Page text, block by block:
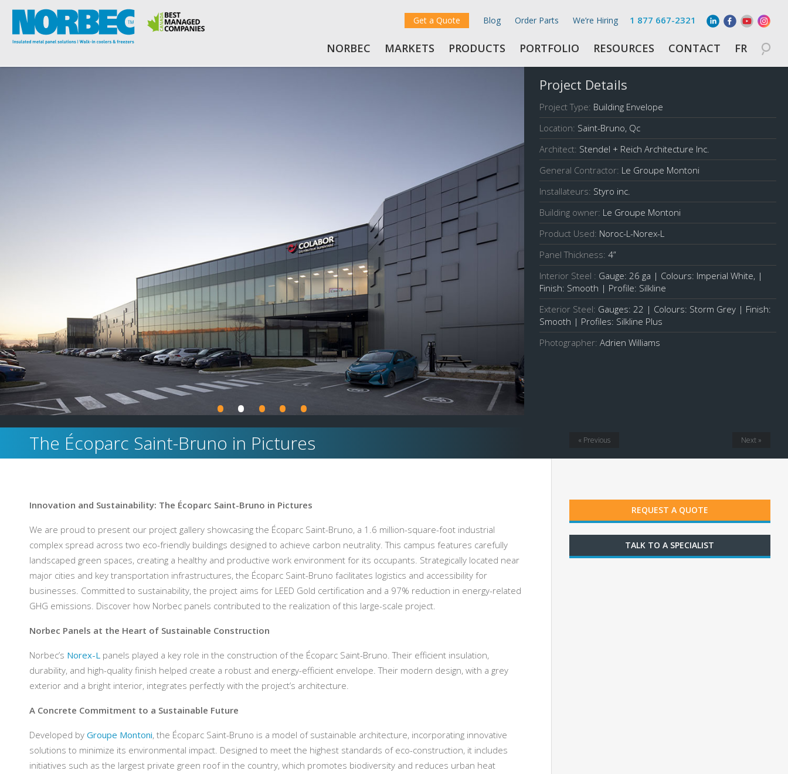
1 877 667-2321
Get a Quote Blog Order Parts We’re Hiring
NORBEC MARKETS PRODUCTS PORTFOLIO RESOURCES CONTACT FR
The Écoparc Saint-Bruno in Pictures
• • • • •
Project Details
Project Type: Building Envelope
Location: Saint-Bruno, Qc
Architect: Stendel + Reich Architecture Inc.
General Contractor: Le Groupe Montoni
Installateurs: Styro inc.
Building owner: Le Groupe Montoni
Product Used: Noroc-L-Norex-L
Panel Thickness:4”
Interior Steel : Gauge: 26 ga | Colours: Imperial White, |
Finish: Smooth | Profile: Silkline
Exterior Steel: Gauges: 22 | Colours: Storm Grey | Finish:
Smooth | Profiles: Silkline Plus
Photographer:Adrien Williams
Next »
« Previous
Innovation and Sustainability: The Écoparc Saint-Bruno in Pictures
We are proud to present our project gallery showcasing the Écoparc Saint-Bruno, a 1.6 million-square-foot industrial
complex spread across two eco-friendly buildings designed to achieve carbon neutrality. This campus features carefully
landscaped green spaces, creating a healthy and productive work environment for its occupants. Strategically located near
major cities and key transportation infrastructures, the Écoparc Saint-Bruno facilitates logistics and accessibility for
businesses. Committed to sustainability, the project aims for LEED Gold certification and a 97% reduction in energy-related
GHG emissions. Discover how Norbec panels contributed to the realization of this large-scale project.
Norbec Panels at the Heart of Sustainable Construction
Norbec’s Norex-L panels played a key role in the construction of the Écoparc Saint-Bruno. Their efficient insulation,
durability, and high-quality finish helped create a robust and energy-efficient envelope. Their modern design, with a grey
exterior and a bright interior, integrates perfectly with the project’s architecture.
A Concrete Commitment to a Sustainable Future
Developed by Groupe Montoni, the Écoparc Saint-Bruno is a model of sustainable architecture, incorporating innovative
solutions to minimize its environmental impact. Designed to meet the highest standards of eco-construction, it includes
initiatives such as the largest private green roof in the country, which promotes biodiversity and reduces urban heat
REQUEST A QUOTE
TALK TO A SPECIALIST